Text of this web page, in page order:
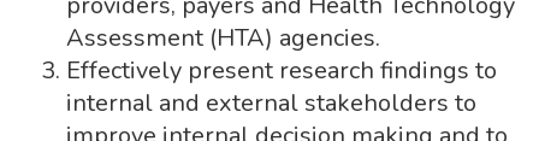
Assessment (HTA) agencies.
Effectively present research findings to
internal and external stakeholders to